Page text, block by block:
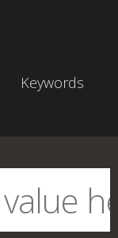
Keywords